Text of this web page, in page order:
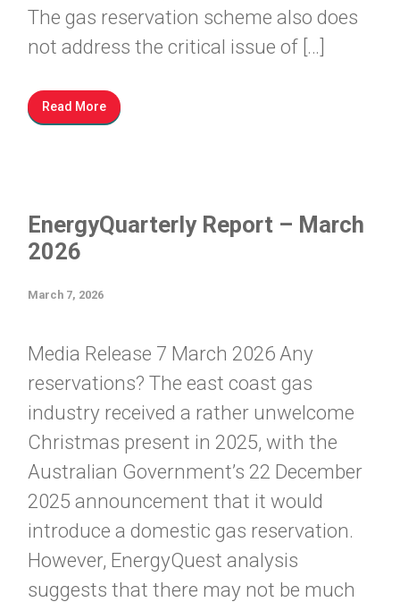
The gas reservation scheme also does
not address the critical issue of […]
Read More
EnergyQuarterly Report – March
2026
March 7, 2026
Media Release 7 March 2026 Any
reservations? The east coast gas
industry received a rather unwelcome
Christmas present in 2025, with the
Australian Government’s 22 December
2025 announcement that it would
introduce a domestic gas reservation.
However, EnergyQuest analysis
suggests that there may not be much